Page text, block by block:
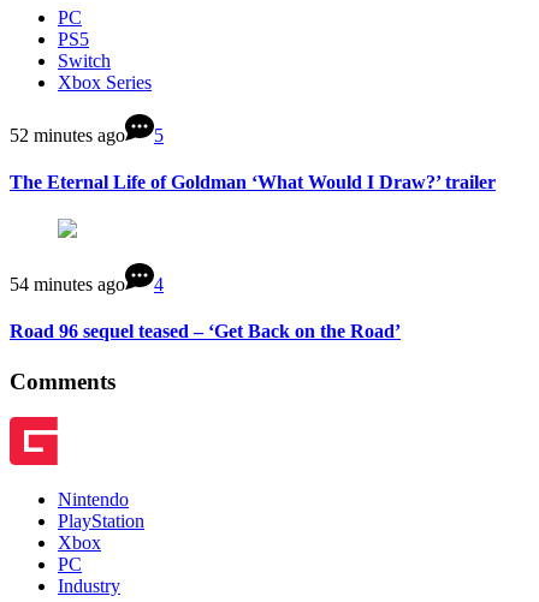
PC
PS5
Switch
Xbox Series
52 minutes ago 5
The Eternal Life of Goldman ‘What Would I Draw?’ trailer
54 minutes ago 4
Road 96 sequel teased – ‘Get Back on the Road’
Comments
Nintendo
PlayStation
Xbox
PC
Industry